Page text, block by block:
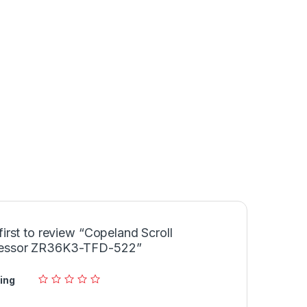
to review “Copeland Scroll
ZR36K3-TFD-522”